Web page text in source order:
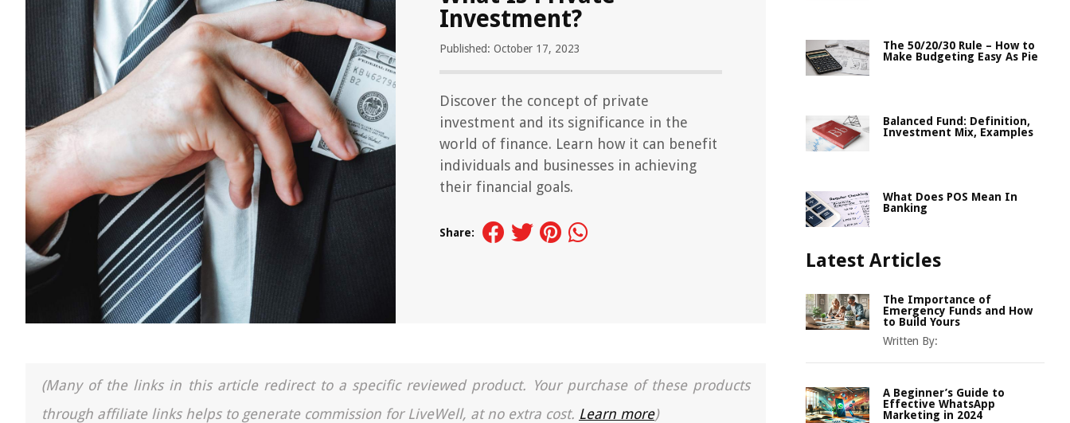
Investment?
Published: October 17, 2023
Discover the concept of private
investment and its significance in the
world of finance. Learn how it can benefit
individuals and businesses in achieving
their financial goals.
Share:
(Many of the links in this article redirect to a specific reviewed product. Your purchase of these products
through affiliate links helps to generate commission for LiveWell, at no extra cost. Learn more)
The 50/20/30 Rule – How to
Make Budgeting Easy As Pie
Balanced Fund: Definition,
Investment Mix, Examples
What Does POS Mean In
Banking
Latest Articles
The Importance of
Emergency Funds and How
to Build Yours
Written By:
A Beginner’s Guide to
Effective WhatsApp
Marketing in 2024